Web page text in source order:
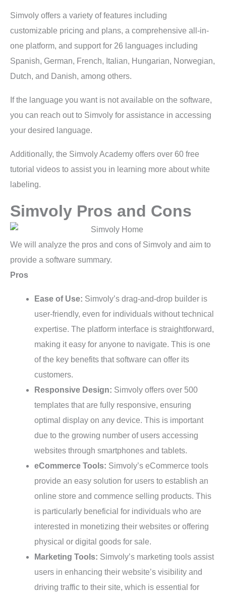
Simvoly offers a variety of features including
customizable pricing and plans, a comprehensive all-in-
one platform, and support for 26 languages including
Spanish, German, French, Italian, Hungarian, Norwegian,
Dutch, and Danish, among others.
If the language you want is not available on the software,
you can reach out to Simvoly for assistance in accessing
your desired language.
Additionally, the Simvoly Academy offers over 60 free
tutorial videos to assist you in learning more about white
labeling.
Simvoly Pros and Cons
We will analyze the pros and cons of Simvoly and aim to
provide a software summary.
Pros
Ease of Use: Simvoly’s drag-and-drop builder is
user-friendly, even for individuals without technical
expertise. The platform interface is straightforward,
making it easy for anyone to navigate. This is one
of the key benefits that software can offer its
customers.
Responsive Design: Simvoly offers over 500
templates that are fully responsive, ensuring
optimal display on any device. This is important
due to the growing number of users accessing
websites through smartphones and tablets.
eCommerce Tools: Simvoly’s eCommerce tools
provide an easy solution for users to establish an
online store and commence selling products. This
is particularly beneficial for individuals who are
interested in monetizing their websites or offering
physical or digital goods for sale.
Marketing Tools: Simvoly’s marketing tools assist
users in enhancing their website’s visibility and
driving traffic to their site, which is essential for